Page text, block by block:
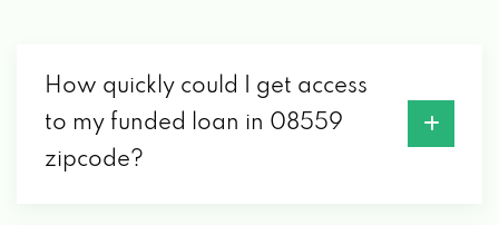
How quickly could I get access
to my funded loan in 08559
zipcode?